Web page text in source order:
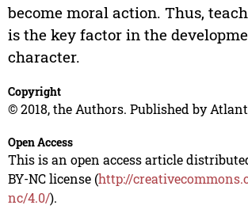
become moral action. Thus,
is the key factor in the
character.
Copyright
© 2018, the Authors. Published by
Open Access
This is an open access article
BY-NC license (http://
nc/4.0/).